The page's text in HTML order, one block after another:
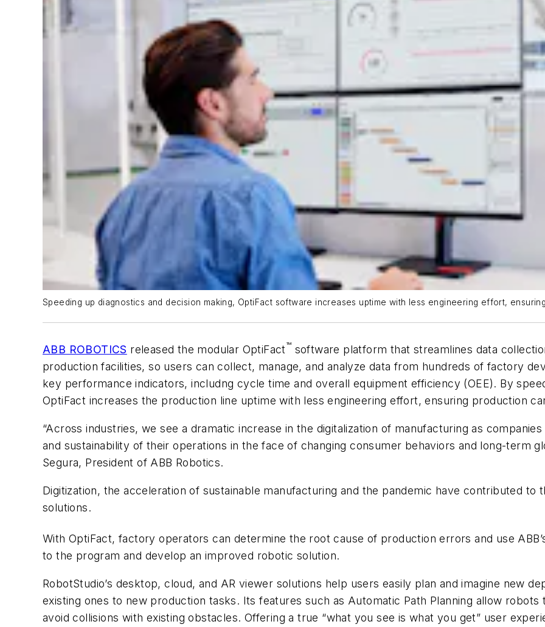
Speeding up diagnostics and decision making, OptiFact software increases uptime with less engineering effort,
ABB ROBOTICS released the modular OptiFact™ software platform that streamlines data
production facilities, so users can collect, manage, and analyze data from hundreds of factory
key performance indicators, includng cycle time and overall equipment efficiency (OEE). By
OptiFact increases the production line uptime with less engineering effort, ensuring production
“Across industries, we see a dramatic increase in the digitalization of manufacturing as
and sustainability of their operations in the face of changing consumer behaviors and long-term
Segura, President of ABB Robotics.
Digitization, the acceleration of sustainable manufacturing and the pandemic have contributed to
solutions.
With OptiFact, factory operators can determine the root cause of production errors and use
to the program and develop an improved robotic solution.
RobotStudio’s desktop, cloud, and AR viewer solutions help users easily plan and imagine new
existing ones to new production tasks. Its features such as Automatic Path Planning allow
avoid collisions with existing obstacles. Offering a true “what you see is what you get” user